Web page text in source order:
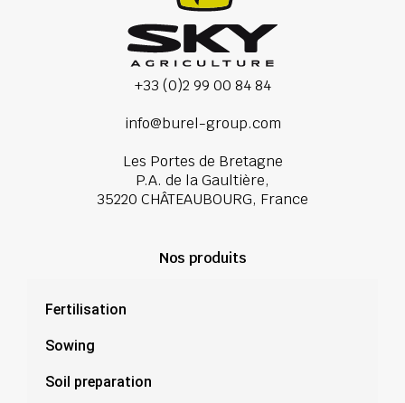
+33 (0)2 99 00 84 84
info@burel-group.com
Les Portes de Bretagne
P.A. de la Gaultière,
35220 CHÂTEAUBOURG, France
Nos produits
Fertilisation
Sowing
Soil preparation